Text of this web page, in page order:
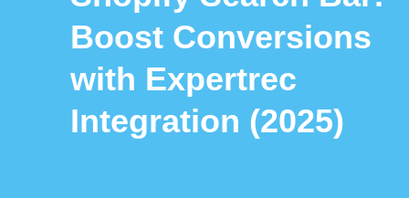
Boost Conversions
with Expertrec
Integration (2025)